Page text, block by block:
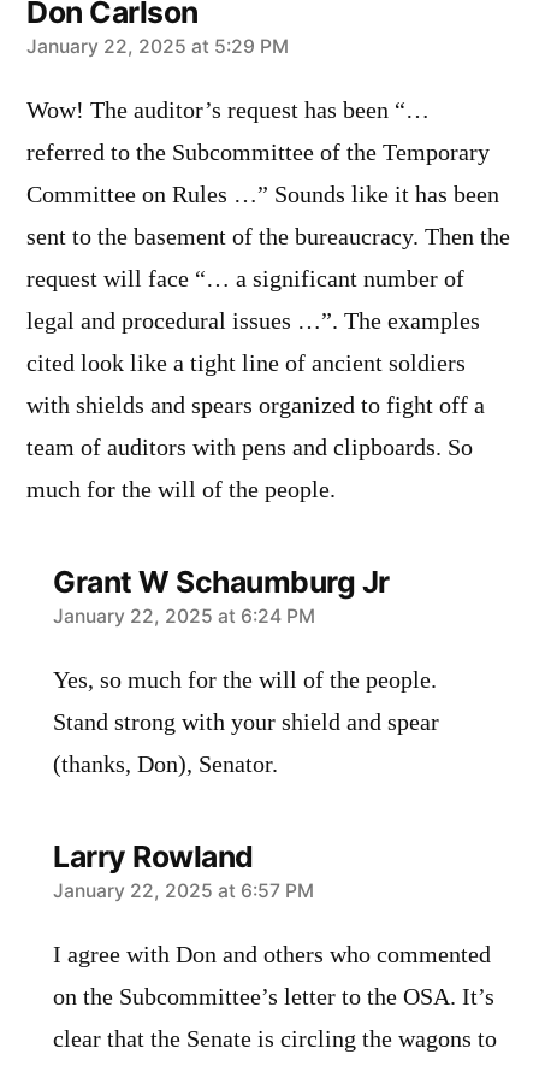
Don Carlson
says:
January 22, 2025 at 5:29 PM
Wow! The auditor’s request has been “…
referred to the Subcommittee of the Temporary
Committee on Rules …” Sounds like it has been
sent to the basement of the bureaucracy. Then the
request will face “… a significant number of
legal and procedural issues …”. The examples
cited look like a tight line of ancient soldiers
with shields and spears organized to fight off a
team of auditors with pens and clipboards. So
much for the will of the people.
Grant W Schaumburg Jr
says:
January 22, 2025 at 6:24 PM
Yes, so much for the will of the people.
Stand strong with your shield and spear
(thanks, Don), Senator.
Larry Rowland
says:
January 22, 2025 at 6:57 PM
I agree with Don and others who commented
on the Subcommittee’s letter to the OSA. It’s
clear that the Senate is circling the wagons to